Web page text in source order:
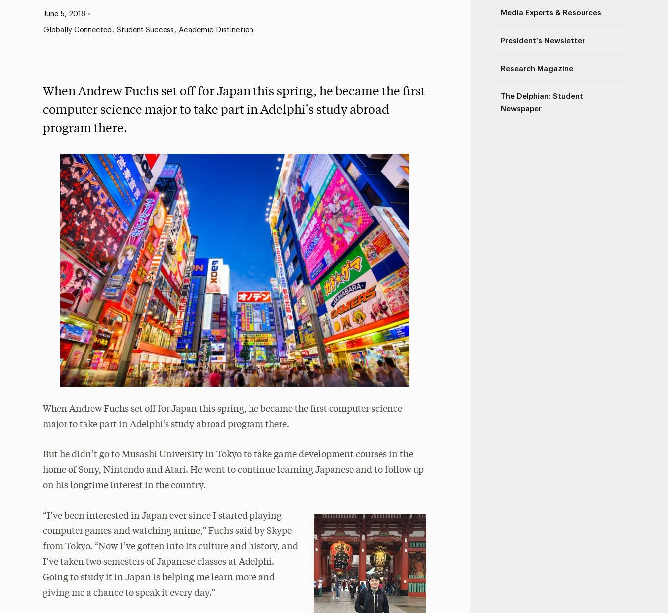
Media Experts & Resources
President’s Newsletter
Research Magazine
The Delphian: Student
Newspaper
Published:
June 5, 2018 •
Globally Connected Student Success Academic Distinction
When Andrew Fuchs set off for Japan this spring, he became the first
computer science major to take part in Adelphi's study abroad
program there.
When Andrew Fuchs set off for Japan this spring, he became the first computer science
major to take part in Adelphi’s study abroad program there.
But he didn’t go to Musashi University in Tokyo to take game development courses in the
home of Sony, Nintendo and Atari. He went to continue learning Japanese and to follow up
on his longtime interest in the country.
“I’ve been interested in Japan ever since I started playing
computer games and watching anime,” Fuchs said by Skype
from Tokyo. “Now I’ve gotten into its culture and history, and
I’ve taken two semesters of Japanese classes at Adelphi.
Going to study it in Japan is helping me learn more and
giving me a chance to speak it every day.”